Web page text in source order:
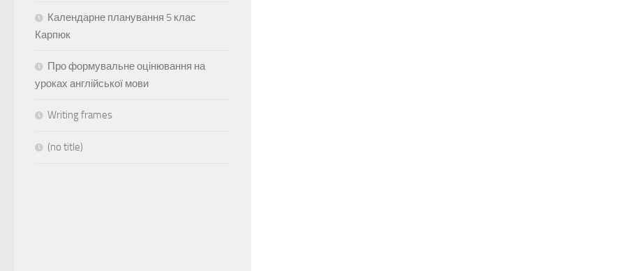
Календарне планування 5 клас
Карпюк
Про формувальне оцінювання на
уроках англійської мови
Writing frames
(no title)